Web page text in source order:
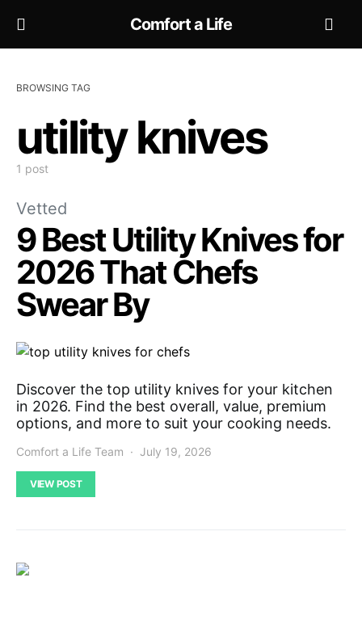
Comfort a Life
BROWSING TAG
utility knives
1 post
Vetted
9 Best Utility Knives for
2026 That Chefs
Swear By
Discover the top utility knives for your kitchen
in 2026. Find the best overall, value, premium
options, and more to suit your cooking needs.
Comfort a Life Team July 19, 2026
VIEW POST